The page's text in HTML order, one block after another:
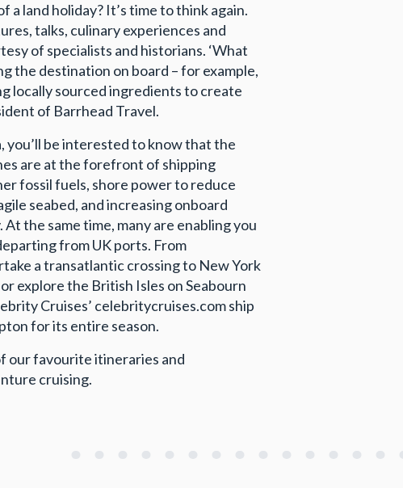
land holiday? It’s time to think again.
talks, culinary experiences and
of specialists and historians. ‘What
the destination on board – for example,
locally sourced ingredients to create
of Barrhead Travel.
you’ll be interested to know that the
are at the forefront of shipping
fossil fuels, shore power to reduce
seabed, and increasing onboard
the same time, many are enabling you
from UK ports. From
a transatlantic crossing to New York
explore the British Isles on Seabourn
Cruises’ celebritycruises.com ship
for its entire season.
our favourite itineraries and
cruising.